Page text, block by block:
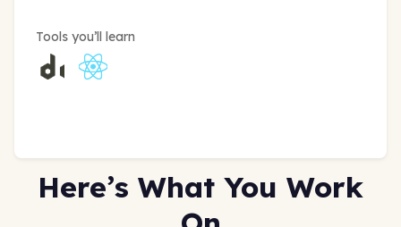
Tools you’ll learn
Here’s What You Work